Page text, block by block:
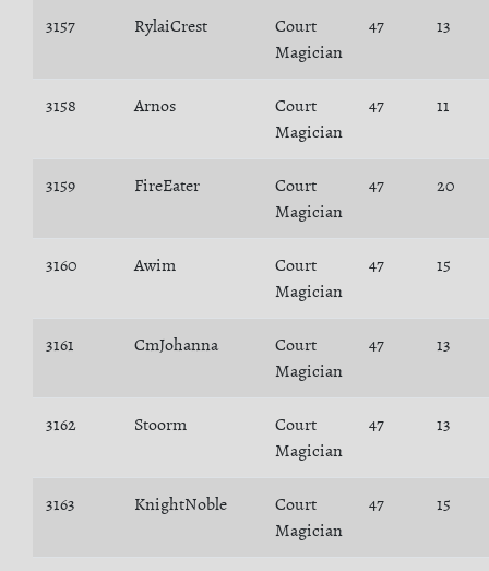
3157 RylaiCrest
Court
Magician
47 13
3158 Arnos
Court
Magician
47 11
3159 FireEater
Court
Magician
47 20
3160 Awim
Court
Magician
47 15
3161 CmJohanna
Court
Magician
47 13
3162 Stoorm
Court
Magician
47 13
3163 KnightNoble
Court
Magician
47 15